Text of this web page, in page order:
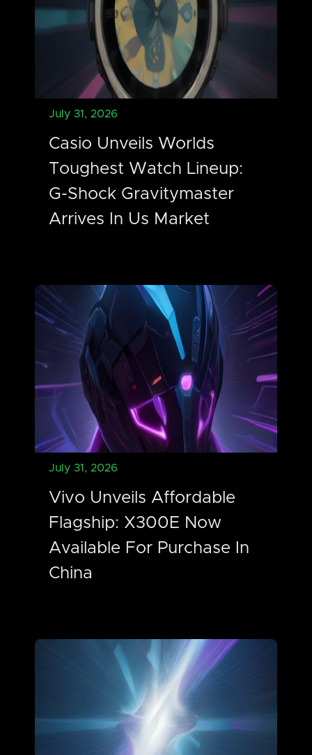
July 31, 2026
Casio Unveils Worlds
Toughest Watch Lineup:
G-Shock Gravitymaster
Arrives In Us Market
July 31, 2026
Vivo Unveils Affordable
Flagship: X300E Now
Available For Purchase In
China